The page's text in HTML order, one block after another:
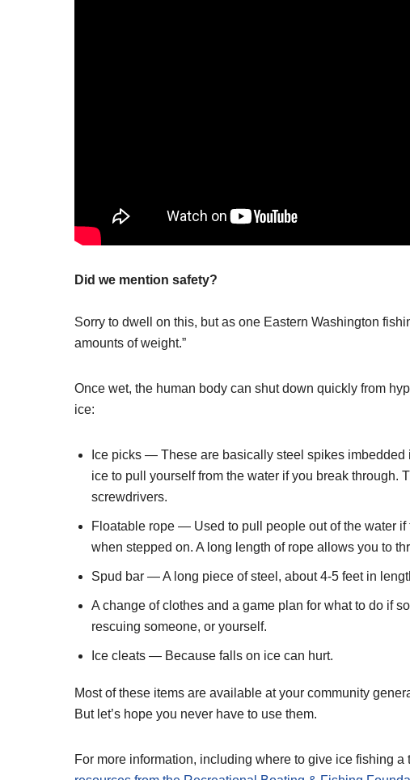
Did we mention safety?
Sorry to dwell on this, but as one Eastern Washington
amounts of weight.”
Once wet, the human body can shut down quickly from
ice:
Ice picks — These are basically steel spikes
ice to pull yourself from the water if you break
screwdrivers.
Floatable rope — Used to pull people out of the water
when stepped on. A long length of rope allows you to
Spud bar — A long piece of steel, about 4-5 feet in
A change of clothes and a game plan for what to do if
rescuing someone, or yourself.
Ice cleats — Because falls on ice can hurt.
Most of these items are available at your community
But let’s hope you never have to use them.
For more information, including where to give ice fishing a